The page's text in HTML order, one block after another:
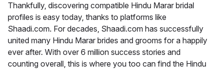
Thankfully, discovering compatible Hindu Marar bridal
profiles is easy today, thanks to platforms like
Shaadi.com. For decades, Shaadi.com has successfully
united many Hindu Marar brides and grooms for a happily
ever after. With over 6 million success stories and
counting overall, this is where you too can find the Hindu